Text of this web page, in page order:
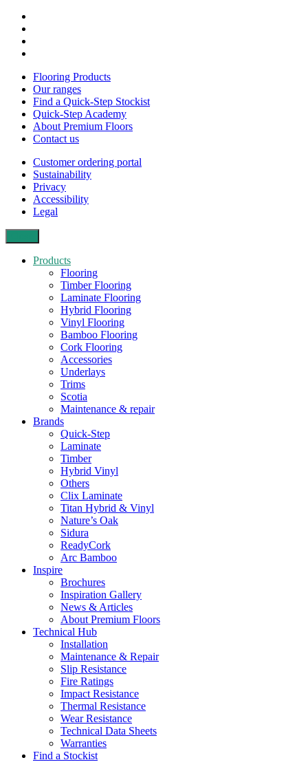
Flooring Products
Our ranges
Find a Quick-Step Stockist
Quick-Step Academy
About Premium Floors
Contact us
Customer ordering portal
Sustainability
Privacy
Accessibility
Legal
Products
Flooring
Timber Flooring
Laminate Flooring
Hybrid Flooring
Vinyl Flooring
Bamboo Flooring
Cork Flooring
Accessories
Underlays
Trims
Scotia
Maintenance & repair
Brands
Quick-Step
Laminate
Timber
Hybrid Vinyl
Others
Clix Laminate
Titan Hybrid & Vinyl
Nature’s Oak
Sidura
ReadyCork
Arc Bamboo
Inspire
Brochures
Inspiration Gallery
News & Articles
About Premium Floors
Technical Hub
Installation
Maintenance & Repair
Slip Resistance
Fire Ratings
Impact Resistance
Thermal Resistance
Wear Resistance
Technical Data Sheets
Warranties
Find a Stockist